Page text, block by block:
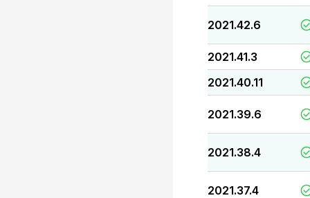
2021.42.6
2021.41.3
2021.40.11
2021.39.6
2021.38.4
2021.37.4